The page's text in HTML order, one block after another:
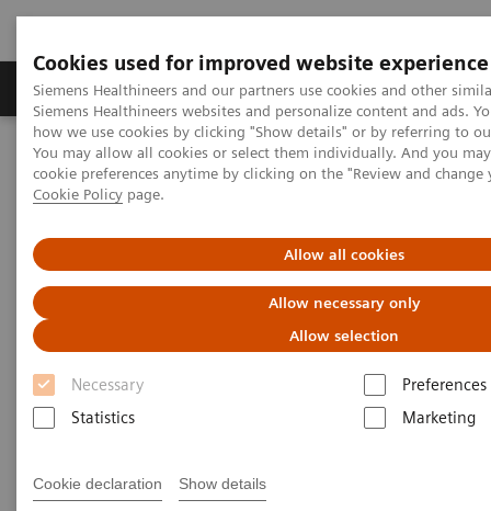
Cookies used for improved website experience
Siemens Healthineers and our partners use cookies and other
Siemens Healthineers websites and personalize content and ads.
how we use cookies by clicking "Show details" or by referring to
You may allow all cookies or select them individually. And you
cookie preferences anytime by clicking on the "Review and
Cookie Policy page.
Allow all cookies
Allow necessary only
Allow selection
Necessary
Preferences
Statistics
Marketing
Cookie declaration Show details
Products & Services Clinical Specialties &
Home News & Stories Coronavirus – Cancellation HIMSS 2020
HIMSS announces cancellation
of the 2020 global health
conference & exhibition
2020-02-25